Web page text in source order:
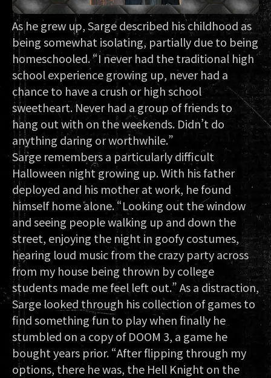
As he grew up, Sarge described his childhood as
being somewhat isolating, partially due to being
homeschooled. “I never had the traditional high
school experience growing up, never had a
chance to have a crush or high school
sweetheart. Never had a group of friends to
hang out with on the weekends. Didn’t do
anything daring or worthwhile.”
Sarge remembers a particularly difficult
Halloween night growing up. With his father
deployed and his mother at work, he found
himself home alone. “Looking out the window
and seeing people walking up and down the
street, enjoying the night in goofy costumes,
hearing loud music from the crazy party across
from my house being thrown by college
students made me feel left out.” As a distraction,
Sarge looked through his collection of games to
find something fun to play when finally he
stumbled on a copy of DOOM 3, a game he
bought years prior. “After flipping through my
options, there he was, the Hell Knight on the